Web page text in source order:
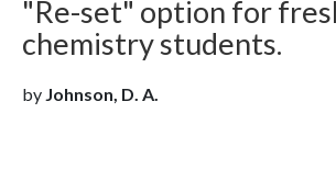
"Re-set" option for
chemistry students.
by Johnson, D. A.